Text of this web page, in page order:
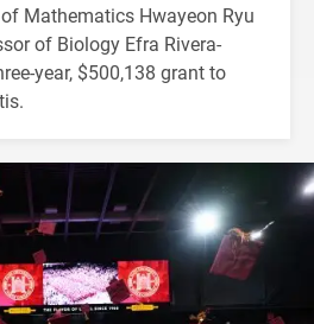
Mathematics Hwayeon Ryu
of Biology Efra Rivera-
year, $500,138 grant to